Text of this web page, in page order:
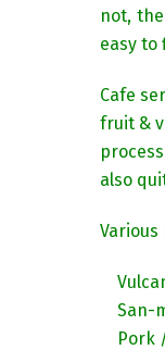
not,
easy to
Cafe
fruit &
also
San-
Pork /